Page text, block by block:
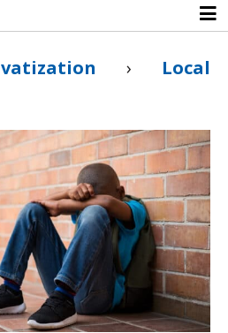
› Local